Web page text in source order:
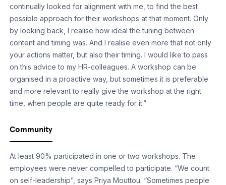
continually looked for alignment with me, to find the best
possible approach for their workshops at that moment. Only
by looking back, I realise how ideal the tuning between
content and timing was. And I realise even more that not only
your actions matter, but also their timing. I would like to pass
on this advice to my HR-colleagues. A workshop can be
organised in a proactive way, but sometimes it is preferable
and more relevant to really give the workshop at the right
time, when people are quite ready for it.”
Community
At least 90% participated in one or two workshops. The
employees were never compelled to participate. “We count
on self-leadership”, says Priya Mouttou. “Sometimes people